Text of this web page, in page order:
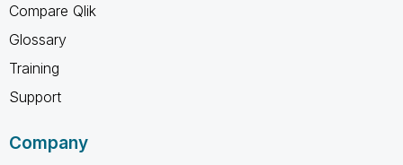
Compare Qlik
Glossary
Training
Support
Company